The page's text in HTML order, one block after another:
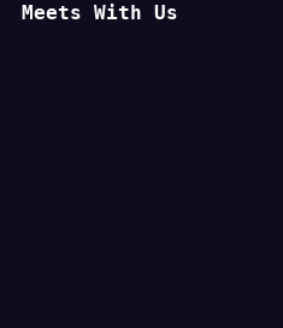
Meets With Us